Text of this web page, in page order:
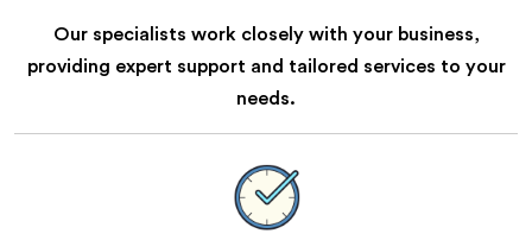
Our specialists work closely with your business,
providing expert support and tailored services to your
needs.